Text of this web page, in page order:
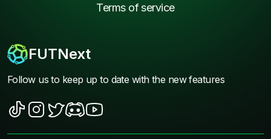
FUTNext
Follow us to keep up to date with the new features
Terms of service